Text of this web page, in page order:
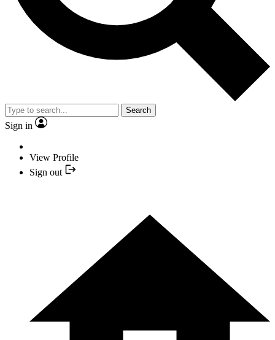
Search
Sign in
View Profile
Sign out